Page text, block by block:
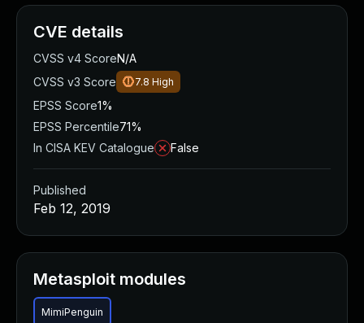
CVE details
CVSS v4 ScoreN/A
CVSS v3 Score
7.8 High
EPSS Score1%
EPSS Percentile71%
In CISA KEV Catalogue
False
Published
Feb 12, 2019
Metasploit modules
MimiPenguin